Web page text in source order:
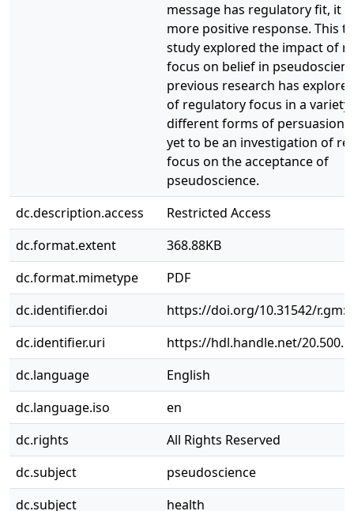
message has regulatory fit, it
more positive response. This
study explored the impact of
focus on belief in
previous research has
of regulatory focus in a variety
different forms of persuasion,
yet to be an investigation of
focus on the acceptance of
pseudoscience.
dc.description.access
Restricted Access
dc.format.extent
368.88KB
dc.format.mimetype
PDF
dc.identifier.doi
https://doi.org/10.31542/
dc.identifier.uri
https://hdl.handle.net/
dc.language
English
dc.language.iso
en
dc.rights
All Rights Reserved
dc.subject
pseudoscience
dc.subject
health